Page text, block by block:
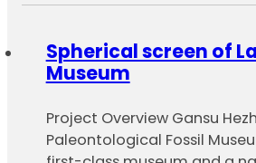
Spherical screen of
Museum
Project Overview Gansu
Paleontological Fossil